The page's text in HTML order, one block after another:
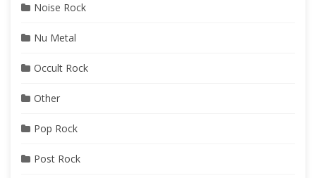
Noise Rock
Nu Metal
Occult Rock
Other
Pop Rock
Post Rock